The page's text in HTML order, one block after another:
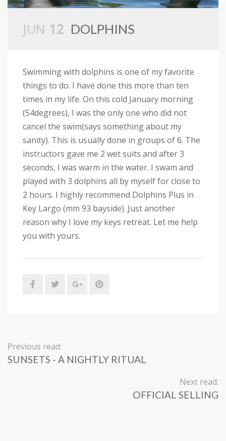
JUN 12 DOLPHINS
Swimming with dolphins is one of my favorite
things to do. I have done this more than ten
times in my life. On this cold January morning
(54degrees), I was the only one who did not
cancel the swim(says something about my
sanity). This is usually done in groups of 6. The
instructors gave me 2 wet suits and after 3
seconds, I was warm in the water. I swam and
played with 3 dolphins all by myself for close to
2 hours. I highly recommend Dolphins Plus in
Key Largo (mm 93 bayside). Just another
reason why I love my keys retreat. Let me help
you with yours.
Previous read:
SUNSETS - A NIGHTLY RITUAL
Next read:
OFFICIAL SELLING